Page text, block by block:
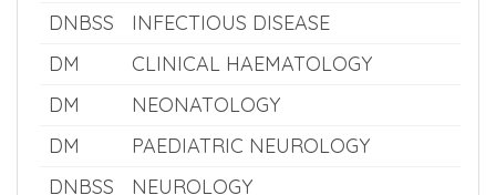
DNBSS
CLINICAL IMMUNOLOGY
&RHEUMATOLOGY
DNBSS
PAEDIATRIC NEUROLOGY
DNBSS
INFECTIOUS DISEASE
DM
CLINICAL HAEMATOLOGY